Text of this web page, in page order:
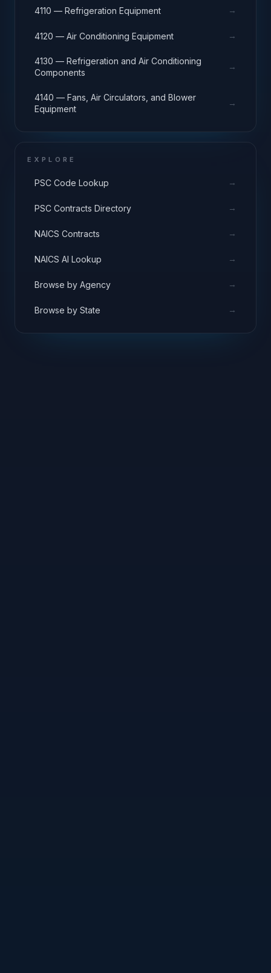
4110 — Refrigeration Equipment →
4120 — Air Conditioning Equipment →
4130 — Refrigeration and Air Conditioning
Components
→
4140 — Fans, Air Circulators, and Blower
Equipment
→
EXPLORE
PSC Code Lookup →
PSC Contracts Directory →
NAICS Contracts →
NAICS AI Lookup →
Browse by Agency →
Browse by State →